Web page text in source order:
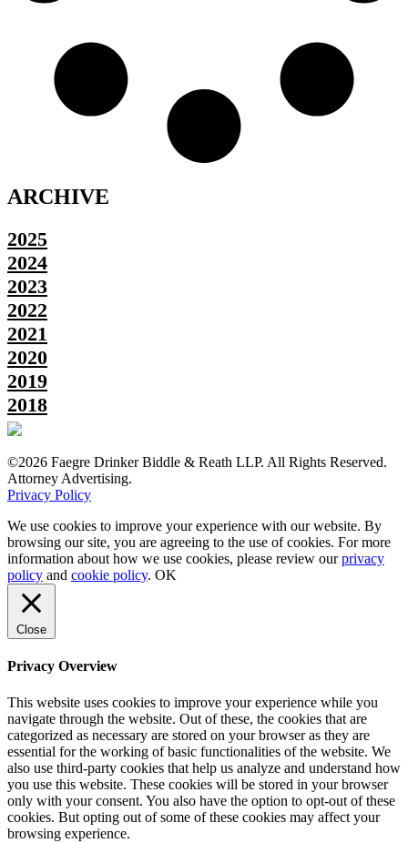
ARCHIVE
2025
2024
2023
2022
2021
2020
2019
2018
©2026 Faegre Drinker Biddle & Reath LLP. All Rights Reserved.
Attorney Advertising.
Privacy Policy
We use cookies to improve your experience with our website. By
browsing our site, you are agreeing to the use of cookies. For more
information about how we use cookies, please review ourprivacy
policy and cookie policy. OK
Close
Privacy Overview
This website uses cookies to improve your experience while you
navigate through the website. Out of these, the cookies that are
categorized as necessary are stored on your browser as they are
essential for the working of basic functionalities of the website. We
also use third-party cookies that help us analyze and understand how
you use this website. These cookies will be stored in your browser
only with your consent. You also have the option to opt-out of these
cookies. But opting out of some of these cookies may affect your
browsing experience.